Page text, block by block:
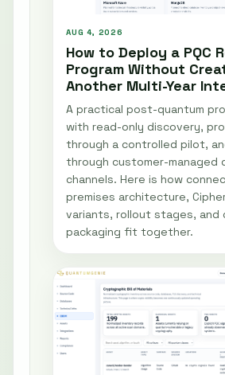
AUG 4, 2026
How to Deploy a PQC
Program Without
Another Multi-Year
A practical post-quantum
with read-only discovery,
through a controlled pilot,
through customer-managed
channels. Here is how
premises architecture,
variants, rollout stages, and
packaging fit together.